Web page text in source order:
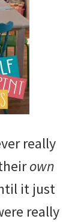
really
own
it just
really